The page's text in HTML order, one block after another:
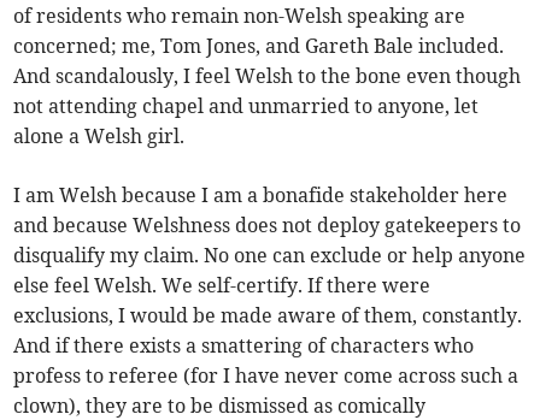
of residents who remain non-Welsh speaking are
concerned; me, Tom Jones, and Gareth Bale included.
And scandalously, I feel Welsh to the bone even though
not attending chapel and unmarried to anyone, let
alone a Welsh girl.
I am Welsh because I am a bonafide stakeholder here
and because Welshness does not deploy gatekeepers to
disqualify my claim. No one can exclude or help anyone
else feel Welsh. We self-certify. If there were
exclusions, I would be made aware of them, constantly.
And if there exists a smattering of characters who
profess to referee (for I have never come across such a
clown), they are to be dismissed as comically